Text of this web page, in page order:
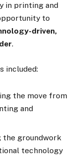
in printing and
to
driven,
.
included:
the move from
and
the groundwork
technology